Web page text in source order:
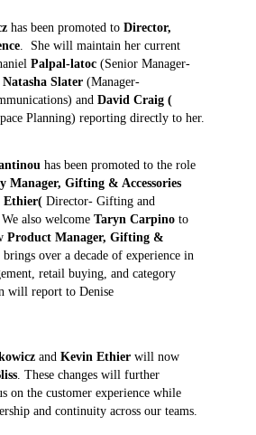
has been promoted toDirector,
. She will maintain her current
Palpal-latoc(Senior Manager-
Natasha Slater(Manager-
and David Craig (
Planning) reporting directly to her.
has been promoted to the role
Manager, Gifting & Accessories
Ethier(Director- Gifting and
We also welcome Taryn Carpinoto
Product Manager, Gifting &
over a decade of experience in
retail buying, and category
will report to Denise
and Kevin Ethierwill now
. These changes will further
on the customer experience while
and continuity across our teams.